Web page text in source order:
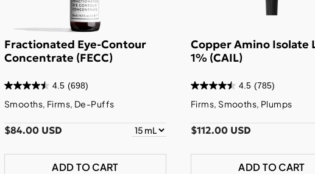
Fractionated Eye-Contour
Concentrate (FECC)
4.5 (698)
Smooths, Firms, De-Puffs
$84.00 USD
ADD TO CART
Copper Amino Isolate
1% (CAIL)
4.5 (785)
Firms, Smooths, Plumps
$112.00 USD
ADD TO CART